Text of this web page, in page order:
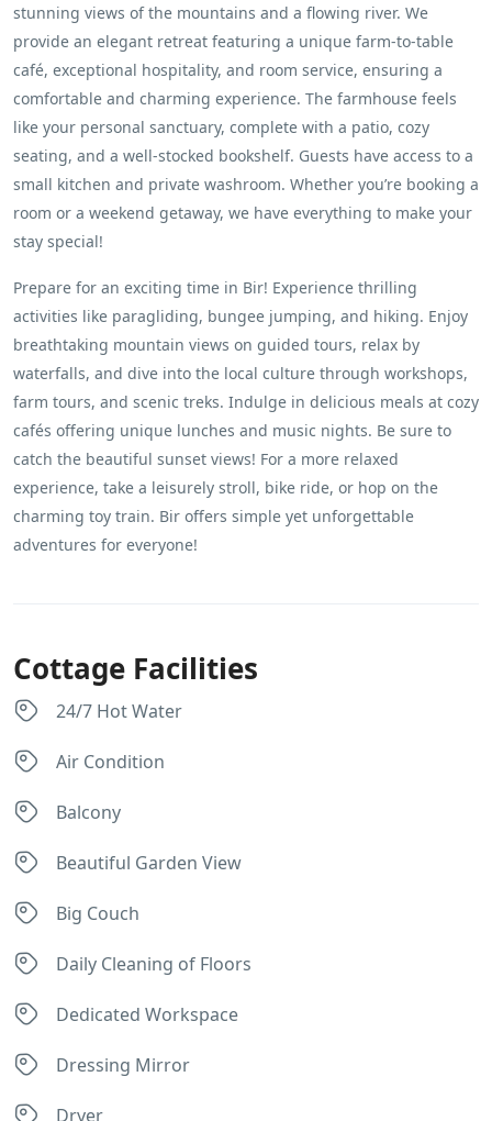
stunning views of the mountains and a flowing river. We
provide an elegant retreat featuring a unique farm-to-table
café, exceptional hospitality, and room service, ensuring a
comfortable and charming experience. The farmhouse feels
like your personal sanctuary, complete with a patio, cozy
seating, and a well-stocked bookshelf. Guests have access to a
small kitchen and private washroom. Whether you’re booking a
room or a weekend getaway, we have everything to make your
stay special!
Prepare for an exciting time in Bir! Experience thrilling
activities like paragliding, bungee jumping, and hiking. Enjoy
breathtaking mountain views on guided tours, relax by
waterfalls, and dive into the local culture through workshops,
farm tours, and scenic treks. Indulge in delicious meals at cozy
cafés offering unique lunches and music nights. Be sure to
catch the beautiful sunset views! For a more relaxed
experience, take a leisurely stroll, bike ride, or hop on the
charming toy train. Bir offers simple yet unforgettable
adventures for everyone!
Cottage Facilities
24/7 Hot Water
Air Condition
Balcony
Beautiful Garden View
Big Couch
Daily Cleaning of Floors
Dedicated Workspace
Dressing Mirror
Dryer